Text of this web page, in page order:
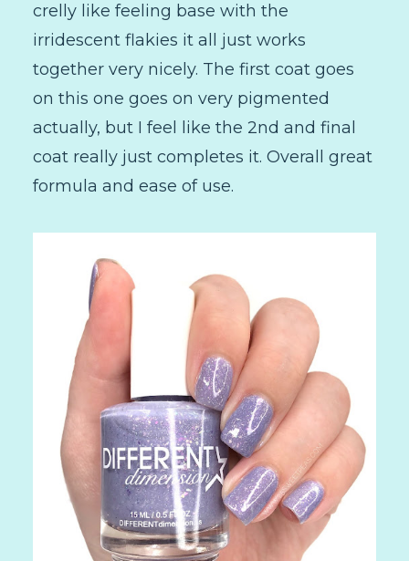
crelly like feeling base with the
irridescent flakies it all just works
together very nicely. The first coat goes
on this one goes on very pigmented
actually, but I feel like the 2nd and final
coat really just completes it. Overall great
formula and ease of use.